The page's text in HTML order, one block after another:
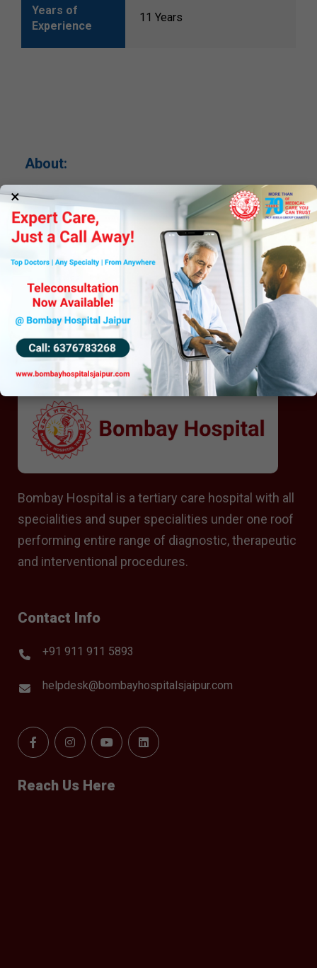
×
Years of
Experience
11 Years
About:
Bombay Hospital is a tertiary care hospital with all
specialities and super specialities under one roof
performing entire range of diagnostic, therapeutic
and interventional procedures.
Contact Info
+91 911 911 5893
helpdesk@bombayhospitalsjaipur.com
Reach Us Here